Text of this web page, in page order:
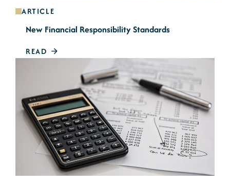
ARTICLE
New Financial Responsibility Standards
READ